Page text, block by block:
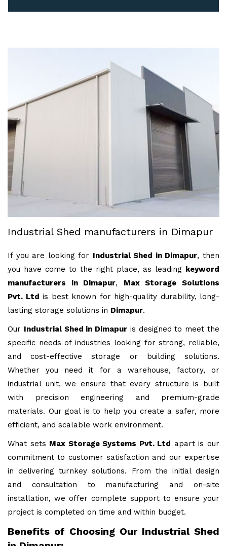
Industrial Shed manufacturers in Dimapur
If you are looking for Industrial Shed in Dimapur, then
you have come to the right place, as leading keyword
manufacturers in Dimapur, Max Storage Solutions
Pvt. Ltd is best known for high-quality durability, long-
lasting storage solutions in Dimapur.
Our Industrial Shed in Dimapur is designed to meet the
specific needs of industries looking for strong, reliable,
and cost-effective storage or building solutions.
Whether you need it for a warehouse, factory, or
industrial unit, we ensure that every structure is built
with precision engineering and premium-grade
materials. Our goal is to help you create a safer, more
efficient, and scalable work environment.
What sets Max Storage Systems Pvt. Ltd apart is our
commitment to customer satisfaction and our expertise
in delivering turnkey solutions. From the initial design
and consultation to manufacturing and on-site
installation, we offer complete support to ensure your
project is completed on time and within budget.
Benefits of Choosing Our Industrial Shed